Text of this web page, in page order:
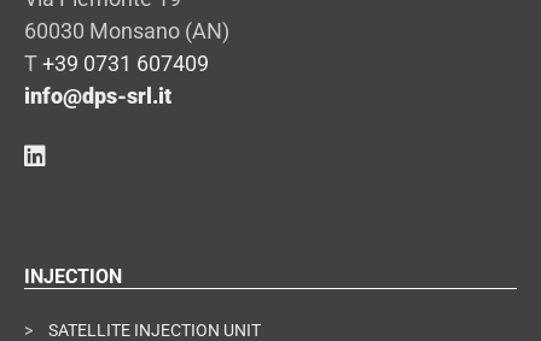
60030 Monsano (AN)
T+39 0731 607409
info@dps-srl.it
INJECTION
>
SATELLITE INJECTION UNIT